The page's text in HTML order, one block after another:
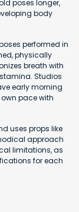
poses longer,
body
performed in
physically
breath with
Studios
early morning
pace with
uses props like
approach
limitations, as
for each